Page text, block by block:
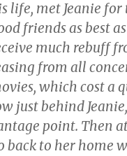
life, met Jeanie
friends as best
much rebuff
from all
which cost a
just behind
point. Then
back to her home